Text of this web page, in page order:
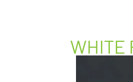
WHITE